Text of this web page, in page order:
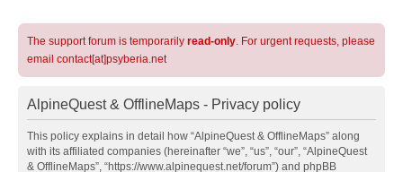
The support forum is temporarily read-only. For urgent requests, please
email contact[at]psyberia.net
AlpineQuest & OfflineMaps - Privacy policy
This policy explains in detail how “AlpineQuest & OfflineMaps” along
with its affiliated companies (hereinafter “we”, “us”, “our”, “AlpineQuest
& OfflineMaps”, “https://www.alpinequest.net/forum”) and phpBB